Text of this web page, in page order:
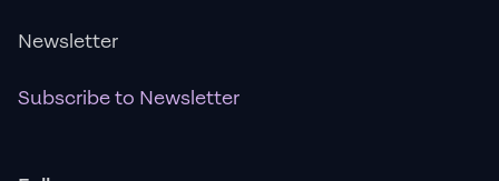
Newsletter
Subscribe to Newsletter